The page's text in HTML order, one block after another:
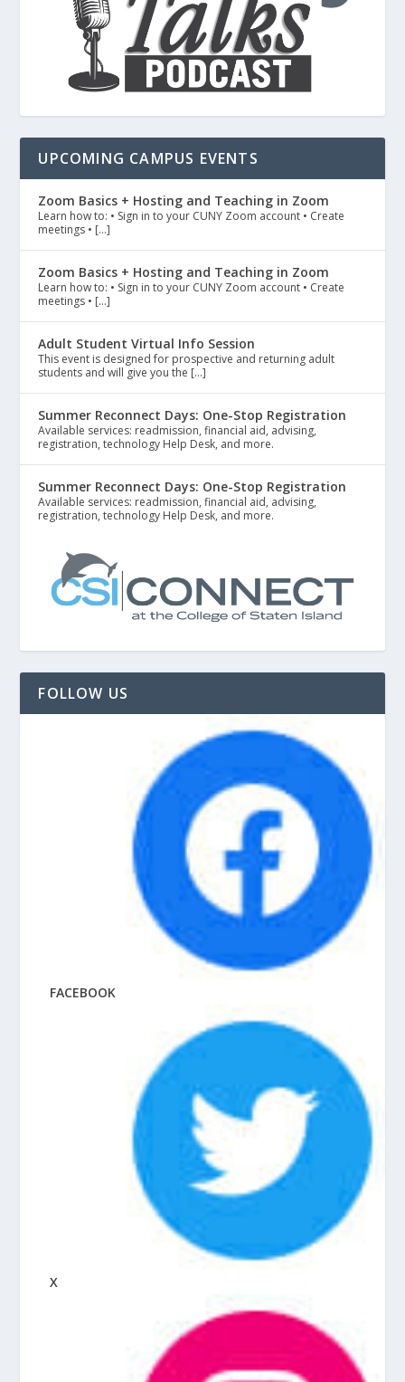
UPCOMING CAMPUS EVENTS
Zoom Basics + Hosting and Teaching in Zoom
Learn how to: • Sign in to your CUNY Zoom account • Create
meetings • […]
Zoom Basics + Hosting and Teaching in Zoom
Learn how to: • Sign in to your CUNY Zoom account • Create
meetings • […]
Adult Student Virtual Info Session
This event is designed for prospective and returning adult
students and will give you the […]
Summer Reconnect Days: One-Stop Registration
Available services: readmission, financial aid, advising,
registration, technology Help Desk, and more.
Summer Reconnect Days: One-Stop Registration
Available services: readmission, financial aid, advising,
registration, technology Help Desk, and more.
FOLLOW US
FACEBOOK
X